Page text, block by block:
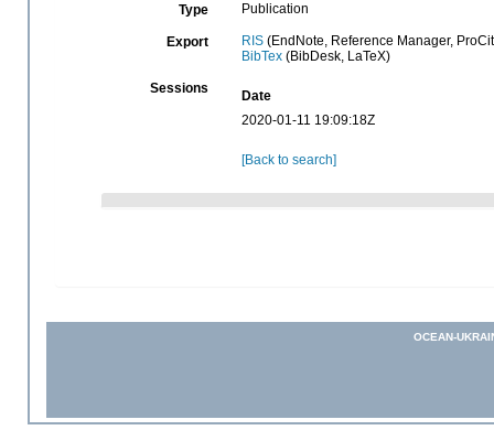
Type Publication
Export RIS(EndNote, Reference Manager,
BibTex(BibDesk, LaTeX)
Sessions
Date
2020-01-11 19:09:18Z
[Back to search]
OCEAN-